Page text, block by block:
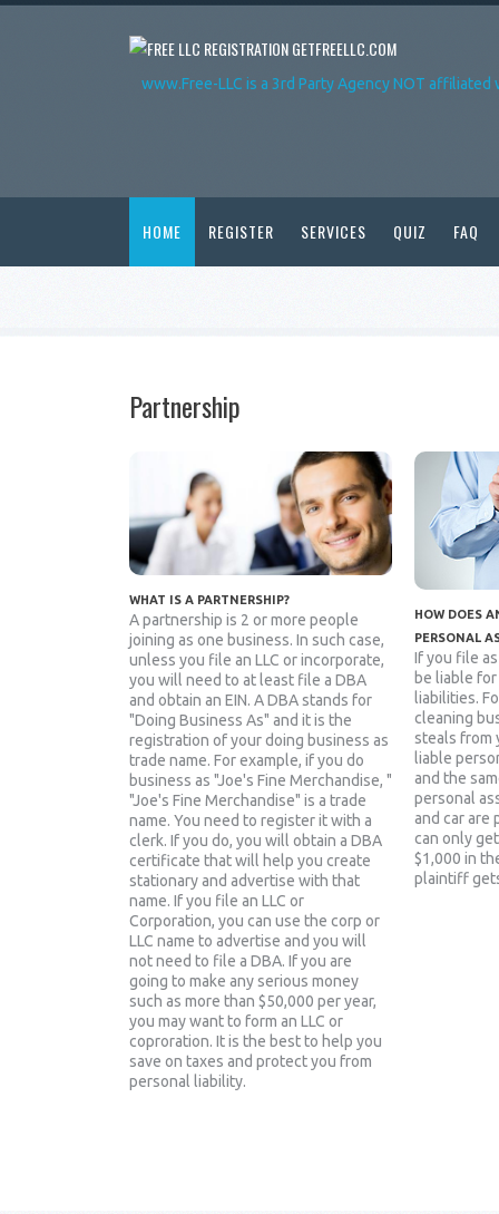
GETFREELLC.COM
www.Free-LLC is a 3rd Party Agency NOT
HOME REGISTER SERVICES QUIZ FAQ
Partnership
WHAT IS A PARTNERSHIP?
A partnership is 2 or more people
joining as one business. In such case,
unless you file an LLC or incorporate,
you will need to at least file a DBA
and obtain an EIN. A DBA stands for
"Doing Business As" and it is the
registration of your doing business as
trade name. For example, if you do
business as "Joe's Fine Merchandise, "
"Joe's Fine Merchandise" is a trade
name. You need to register it with a
clerk. If you do, you will obtain a DBA
certificate that will help you create
stationary and advertise with that
name. If you file an LLC or
Corporation, you can use the corp or
LLC name to advertise and you will
not need to file a DBA. If you are
going to make any serious money
such as more than $50,000 per year,
you may want to form an LLC or
coproration. It is the best to help you
save on taxes and protect you from
personal liability.
HOW DOES
PERSONAL
If you file
be liable
liabilities.
cleaning
steals from
liable
and the
personal
and car are
can only
$1,000 in
plaintiff